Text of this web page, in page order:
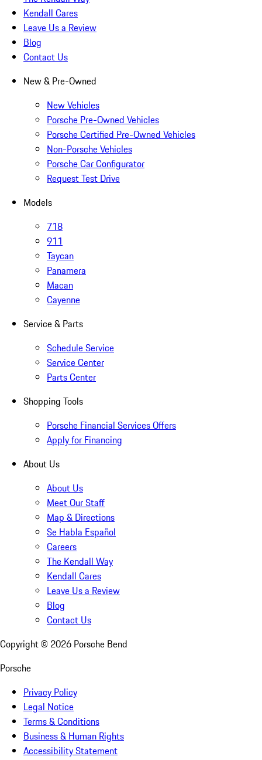
Kendall Cares
Leave Us a Review
Blog
Contact Us
New & Pre-Owned
New Vehicles
Porsche Pre-Owned Vehicles
Porsche Certified Pre-Owned Vehicles
Non-Porsche Vehicles
Porsche Car Configurator
Request Test Drive
Models
718
911
Taycan
Panamera
Macan
Cayenne
Service & Parts
Schedule Service
Service Center
Parts Center
Shopping Tools
Porsche Financial Services Offers
Apply for Financing
About Us
About Us
Meet Our Staff
Map & Directions
Se Habla Español
Careers
The Kendall Way
Kendall Cares
Leave Us a Review
Blog
Contact Us
Copyright © 2026 Porsche Bend
Porsche
Privacy Policy
Legal Notice
Terms & Conditions
Business & Human Rights
Accessibility Statement